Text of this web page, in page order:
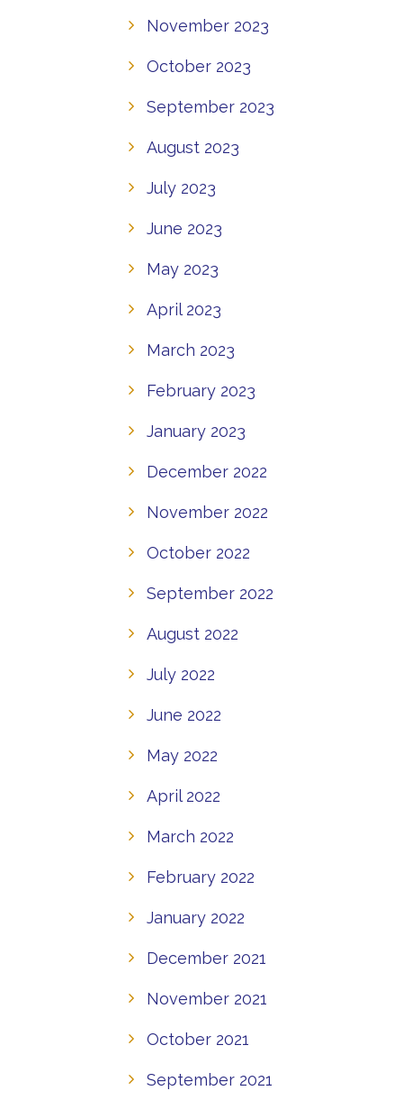
November 2023
October 2023
September 2023
August 2023
July 2023
June 2023
May 2023
April 2023
March 2023
February 2023
January 2023
December 2022
November 2022
October 2022
September 2022
August 2022
July 2022
June 2022
May 2022
April 2022
March 2022
February 2022
January 2022
December 2021
November 2021
October 2021
September 2021